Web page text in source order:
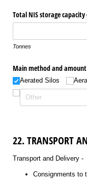
Total NIS storage
Tonnes
Main method and
Aerated Silos
22. TRANSPORT
Transport and Delivery -
Consignments to